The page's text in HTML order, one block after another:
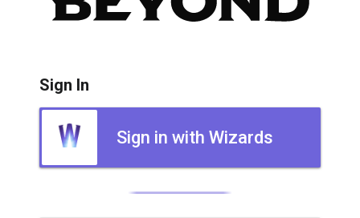
Sign In
Sign in with Wizards